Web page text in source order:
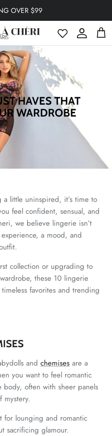
OVER $99
Account
Cart
HAVES THAT
WARDROBE
little uninspired, it’s time to
feel confident, sensual, and
we believe lingerie isn’t
a mood, and
collection or upgrading to
these 10 lingerie
favorites and trending
and chemises are a
you want to feel romantic
often with sheer panels
mystery.
for lounging and romantic
sacrificing glamour.